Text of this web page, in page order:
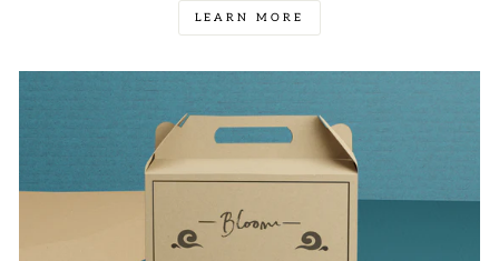
LEARN MORE